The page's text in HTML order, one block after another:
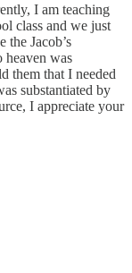
I am teaching
class and we just
the Jacob’s
heaven was
them that I needed
substantiated by
I appreciate your